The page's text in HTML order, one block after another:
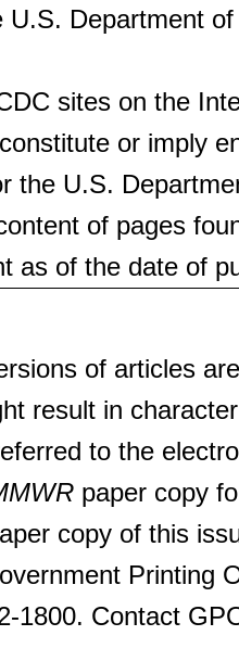
U.S. Department
sites on the
or imply
the U.S.
of pages
as of the date of
of articles
result in
to the
paper copy
copy of this
Printing
1800. Contact